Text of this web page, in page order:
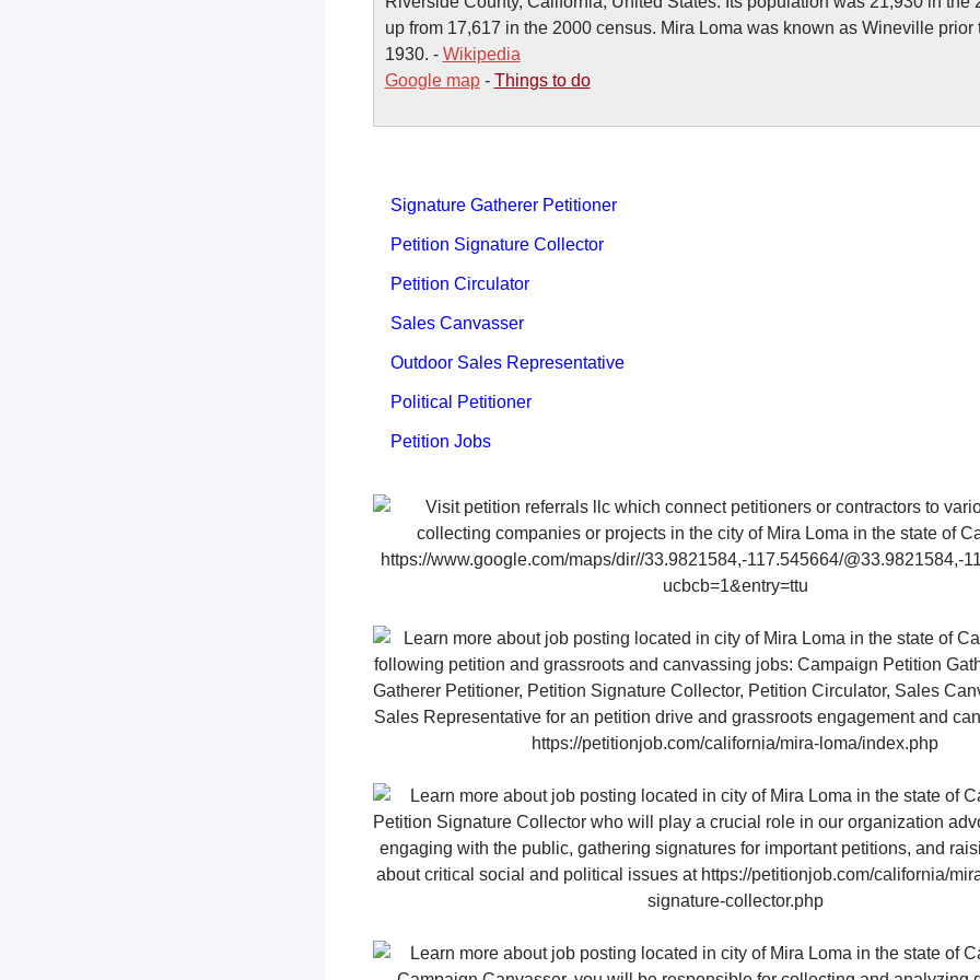
up from 17,617 in the 2000 census. Mira Loma was known as Wineville prior
1930. - Wikipedia
Google map- Things to do
Signature Gatherer Petitioner
Petition Signature Collector
Petition Circulator
Sales Canvasser
Outdoor Sales Representative
Political Petitioner
Petition Jobs